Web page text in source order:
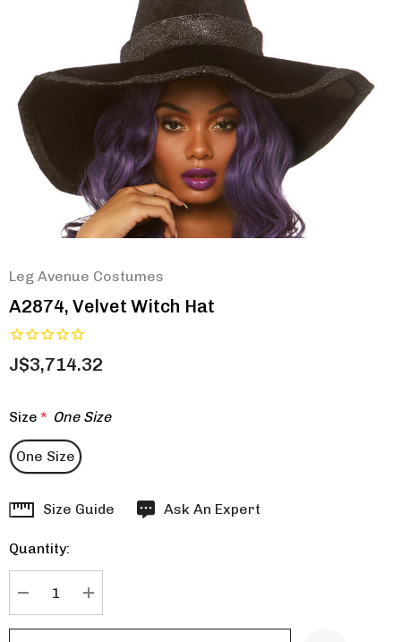
Leg Avenue Costumes
A2874, Velvet Witch Hat
J$3,714.32
Size * One Size
One Size
Hurry
Current
stock:
Size Guide Ask An Expert
Quantity: